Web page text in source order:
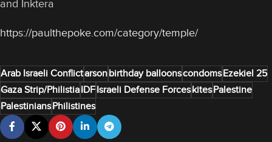
and Inktera
https://paulthepoke.com/category/temple/
Arab Israeli Conflictarsonbirthday balloonscondomsEzekiel 25
Gaza Strip/PhilistiaIDFIsraeli Defense ForceskitesPalestine
PalestiniansPhilistines